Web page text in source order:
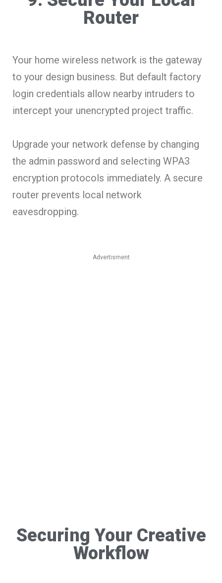
Router
Your home wireless network is the gateway
to your design business. But default factory
login credentials allow nearby intruders to
intercept your unencrypted project traffic.
Upgrade your network defense by changing
the admin password and selecting WPA3
encryption protocols immediately. A secure
router prevents local network
eavesdropping.
Advertisment
Securing Your Creative
Workflow